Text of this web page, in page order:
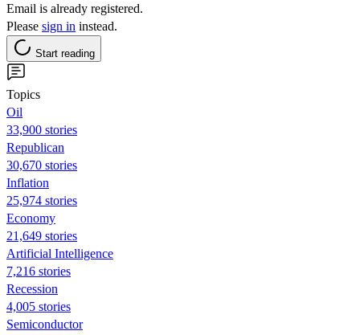
Email is already registered.
Please sign in instead.
Start reading
Topics
Oil
33,900 stories
Republican
30,670 stories
Inflation
25,974 stories
Economy
21,649 stories
Artificial Intelligence
7,216 stories
Recession
4,005 stories
Semiconductor